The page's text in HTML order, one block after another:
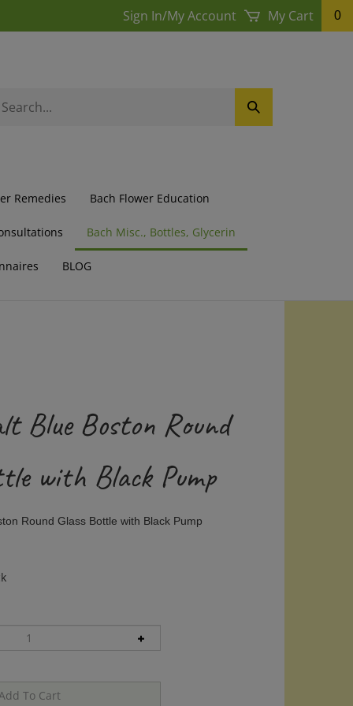
Sign In/My Account My Cart 0
Submit
Search
Remedies Bach Flower Education
Bach Misc., Bottles, Glycerin
BLOG
Blue Boston Round
with Black Pump
Round Glass Bottle with Black Pump